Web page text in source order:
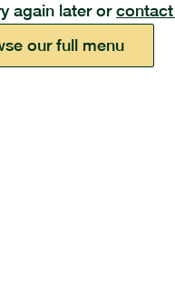
again later or
our full menu